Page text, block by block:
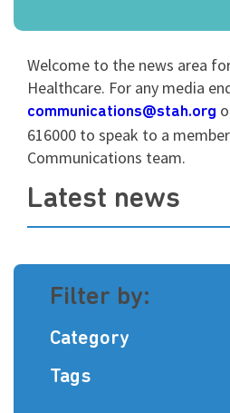
Welcome to the news area
Healthcare. For any media
communications@stah.org
616000 to speak to a
Communications team.
Latest news
Filter by:
Category
Tags